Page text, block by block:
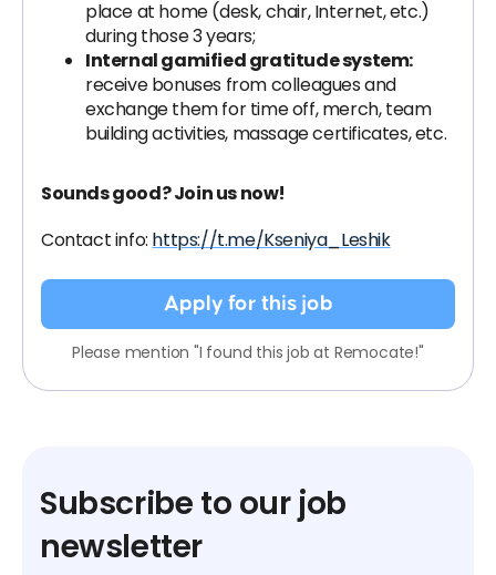
place at home (desk, chair, Internet, etc.)
during those 3 years;
Internal gamified gratitude system:
receive bonuses from colleagues and
exchange them for time off, merch, team
building activities, massage certificates, etc.
Sounds good? Join us now!
Contact info: https://t.me/Kseniya_Leshik
Apply for this job
Please mention "I found this job at Remocate!"
Subscribe to our job
newsletter